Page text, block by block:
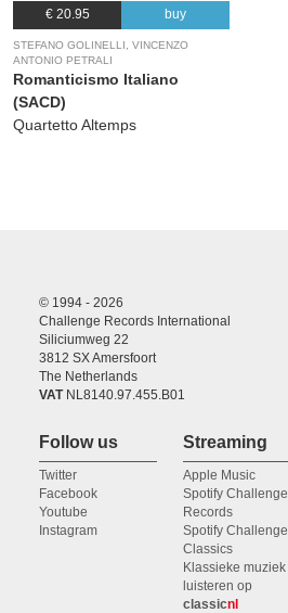
€ 20.95 buy
STEFANO GOLINELLI, VINCENZO
ANTONIO PETRALI
Romanticismo Italiano
(SACD)
Quartetto Altemps
© 1994 - 2026
Challenge Records International
Siliciumweg 22
3812 SX Amersfoort
The Netherlands
VATNL8140.97.455.B01
Follow us
Twitter
Facebook
Youtube
Instagram
Streaming
Apple Music
Spotify Challenge
Records
Spotify Challenge
Classics
Klassieke muziek
luisteren op
classicnl